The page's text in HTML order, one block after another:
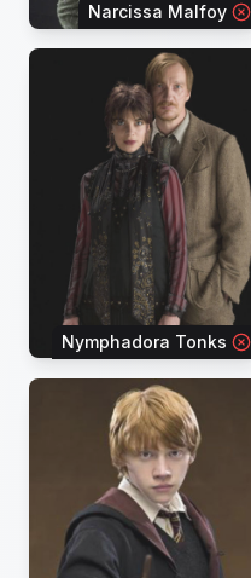
Narcissa Malfoy
Nymphadora Tonks